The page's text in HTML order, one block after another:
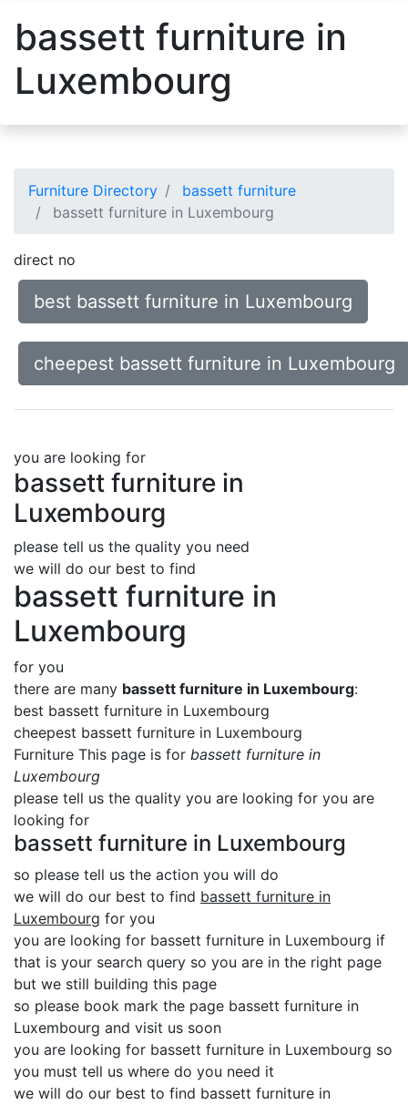
bassett furniture in
Luxembourg
Furniture Directory
bassett furniture
bassett furniture in Luxembourg
direct no
best bassett furniture in Luxembourg
cheepest bassett furniture in Luxembourg
you are looking for
bassett furniture in
Luxembourg
please tell us the quality you need
we will do our best to find
bassett furniture in
Luxembourg
for you
there are many bassett furniture in Luxembourg:
best bassett furniture in Luxembourg
cheepest bassett furniture in Luxembourg
Furniture This page is for bassett furniture in
Luxembourg
please tell us the quality you are looking for you are
looking for
bassett furniture in Luxembourg
so please tell us the action you will do
we will do our best to find bassett furniture in
Luxembourg for you
you are looking for bassett furniture in Luxembourg if
that is your search query so you are in the right page
but we still building this page
so please book mark the page bassett furniture in
Luxembourg and visit us soon
you are looking for bassett furniture in Luxembourg so
you must tell us where do you need it
we will do our best to find bassett furniture in